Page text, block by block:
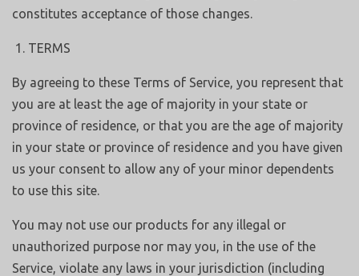
constitutes acceptance of those changes.
TERMS
By agreeing to these Terms of Service, you represent that
you are at least the age of majority in your state or
province of residence, or that you are the age of majority
in your state or province of residence and you have given
us your consent to allow any of your minor dependents
to use this site.
You may not use our products for any illegal or
unauthorized purpose nor may you, in the use of the
Service, violate any laws in your jurisdiction (including